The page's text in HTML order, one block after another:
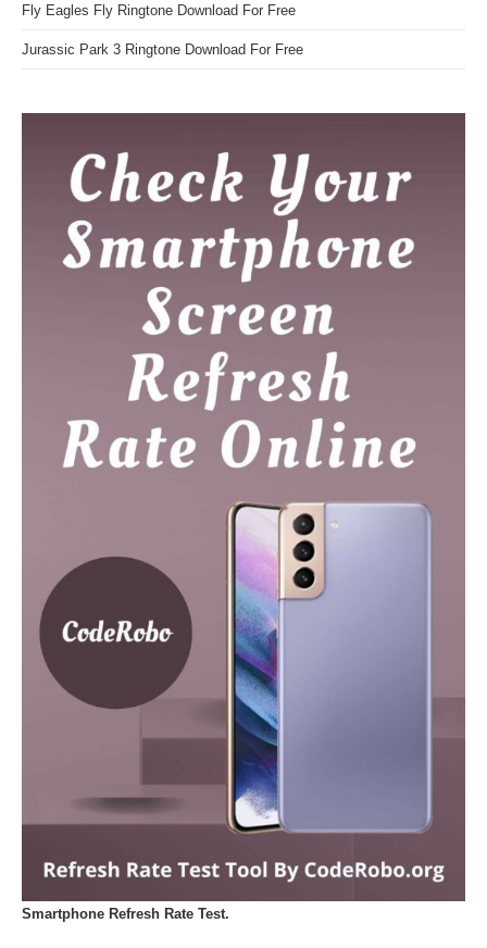
Fly Eagles Fly Ringtone Download For Free
Jurassic Park 3 Ringtone Download For Free
Smartphone Refresh Rate Test.